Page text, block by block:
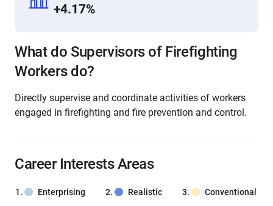
+4.17%
What do Supervisors of Firefighting
Workers do?
Directly supervise and coordinate activities of workers
engaged in firefighting and fire prevention and control.
Career Interests Areas
Enterprising Realistic Conventional